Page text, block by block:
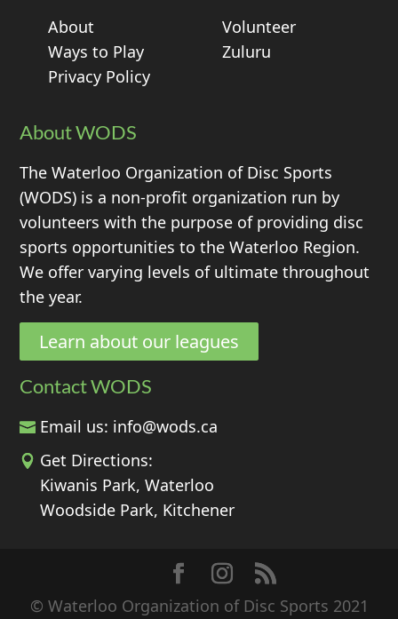
About
Volunteer
Ways to Play
Zuluru
Privacy Policy
About WODS
The Waterloo Organization of Disc Sports
(WODS) is a non-profit organization run by
volunteers with the purpose of providing disc
sports opportunities to the Waterloo Region.
We offer varying levels of ultimate throughout
the year.
Learn about our leagues
Contact WODS
Email us: info@wods.ca
Get Directions:
Kiwanis Park, Waterloo
Woodside Park, Kitchener
© Waterloo Organization of Disc Sports 2021